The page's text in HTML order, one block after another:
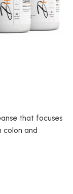
that focuses
colon and